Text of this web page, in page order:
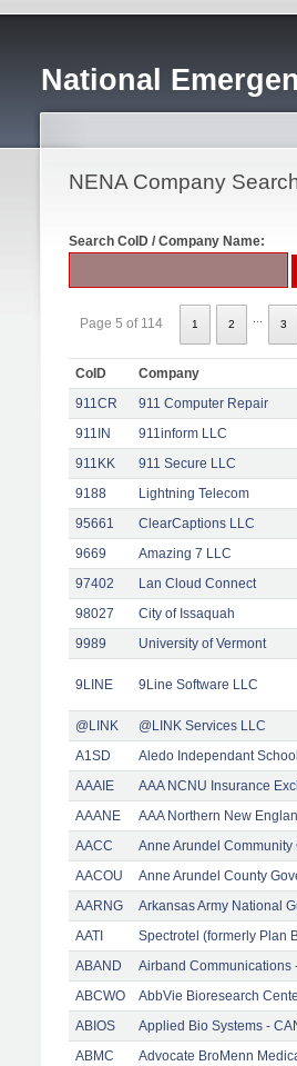
National
NENA Company
Search CoID / Company Name:
Page 5 of 114 1 2 3
CoID Company
911CR
911 Computer Repair
911IN
911inform LLC
911KK
911 Secure LLC
9188
Lightning Telecom
95661
ClearCaptions LLC
9669
Amazing 7 LLC
97402
Lan Cloud Connect
98027
City of Issaquah
9989
University of Vermont
9LINE 9Line Software LLC
@LINK
@LINK Services LLC
A1SD
Aledo Independant
AAAIE
AAA NCNU Insurance
AAANE
AAA Northern New
AACC
Anne Arundel Community
AACOU
Anne Arundel County
AARNG
Arkansas Army National
AATI
Spectrotel (formerly Plan
ABAND
Airband Communications
ABCWO
AbbVie Bioresearch
ABIOS
Applied Bio Systems -
ABMC
Advocate BroMenn